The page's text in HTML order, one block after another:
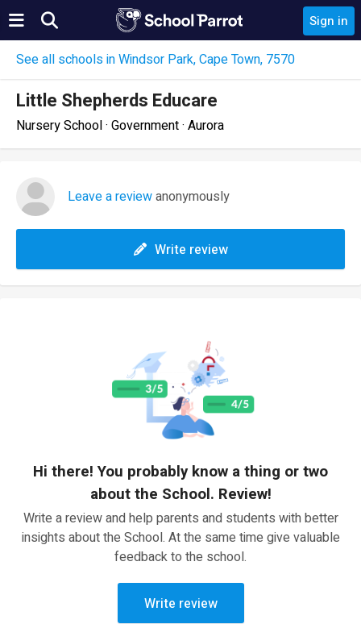
Sign in
See all schools in Windsor Park, Cape Town, 7570
Little Shepherds Educare
Nursery School · Government · Aurora
Leave a reviewanonymously
Write review
Hi there! You probably know a thing or two
about the School. Review!
Write a review and help parents and students with better
insights about the School. At the same time give valuable
feedback to the school.
Write review